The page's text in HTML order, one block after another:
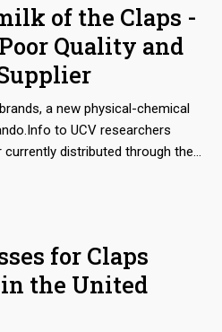
of the Claps -
Quality and
a new physical-chemical
to UCV researchers
distributed through the
a mysterious supplier
for Claps
the United